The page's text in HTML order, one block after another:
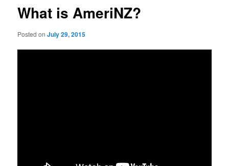
What is AmeriNZ?
Posted onJuly 29, 2015